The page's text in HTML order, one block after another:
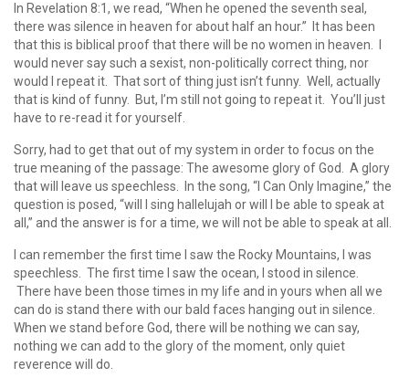
In Revelation 8:1, we read, “When he opened the seventh seal,
there was silence in heaven for about half an hour.” It has been
that this is biblical proof that there will be no women in heaven. I
would never say such a sexist, non-politically correct thing, nor
would I repeat it. That sort of thing just isn’t funny. Well, actually
that is kind of funny. But, I’m still not going to repeat it. You’ll just
have to re-read it for yourself.
Sorry, had to get that out of my system in order to focus on the
true meaning of the passage: The awesome glory of God. A glory
that will leave us speechless. In the song, “I Can Only Imagine,” the
question is posed, “will I sing hallelujah or will I be able to speak at
all,” and the answer is for a time, we will not be able to speak at all.
I can remember the first time I saw the Rocky Mountains, I was
speechless. The first time I saw the ocean, I stood in silence.
There have been those times in my life and in yours when all we
can do is stand there with our bald faces hanging out in silence.
When we stand before God, there will be nothing we can say,
nothing we can add to the glory of the moment, only quiet
reverence will do.